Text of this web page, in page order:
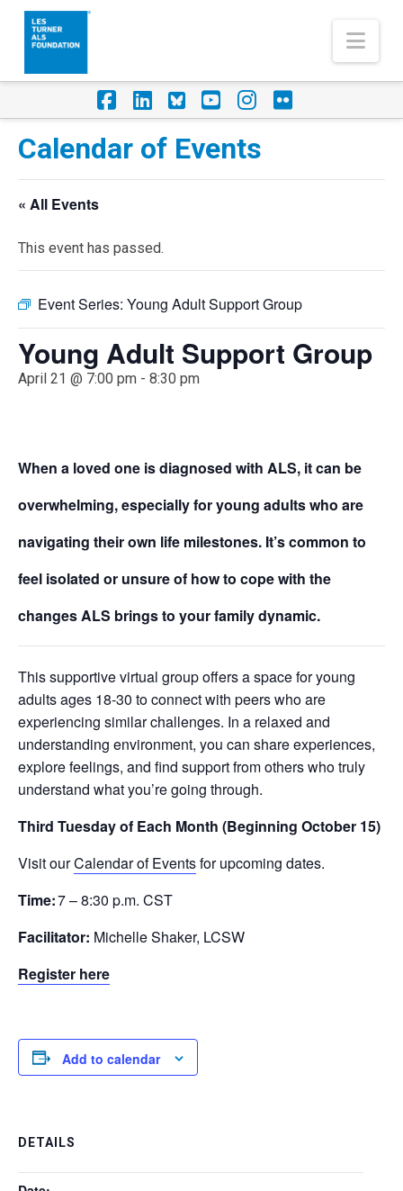
Facebook
LinkedIn
Foursquare
YouTube
Instagram
Flickr
Calendar of Events
« All Events
This event has passed.
Event Series: Young Adult Support Group
Young Adult Support Group
April 21 @ 7:00 pm - 8:30 pm
When a loved one is diagnosed with ALS, it can be
overwhelming, especially for young adults who are
navigating their own life milestones. It’s common to
feel isolated or unsure of how to cope with the
changes ALS brings to your family dynamic.
This supportive virtual group offers a space for young
adults ages 18-30 to connect with peers who are
experiencing similar challenges. In a relaxed and
understanding environment, you can share experiences,
explore feelings, and find support from others who truly
understand what you’re going through.
Third Tuesday of Each Month (Beginning October 15)
Visit ourCalendar of Eventsfor upcoming dates.
Time:7 – 8:30 p.m. CST
Facilitator: Michelle Shaker, LCSW
Register here
Add to calendar
DETAILS